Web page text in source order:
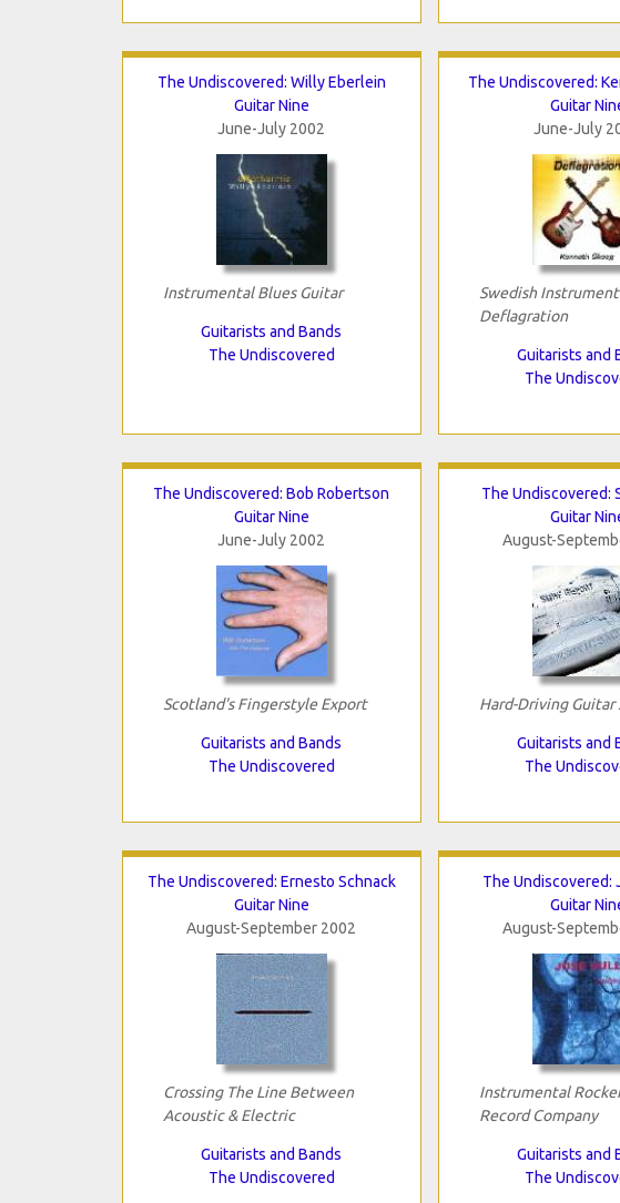
The Undiscovered: Willy Eberlein
Guitar Nine
June-July 2002
Instrumental Blues Guitar
Guitarists and Bands
The Undiscovered
The Undiscovered:
Guitar
June-July
Swedish
Deflagration
Guitarists and
The
The Undiscovered: Bob Robertson
Guitar Nine
June-July 2002
Scotland's Fingerstyle Export
Guitarists and Bands
The Undiscovered
The Undiscovered:
Guitar
August-
Hard-Driving Guitar
Guitarists and
The
The Undiscovered: Ernesto Schnack
Guitar Nine
August-September 2002
Crossing The Line Between
Acoustic & Electric
Guitarists and Bands
The Undiscovered
The Undiscovered:
Guitar
August-
Instrumental
Record Company
Guitarists and
The